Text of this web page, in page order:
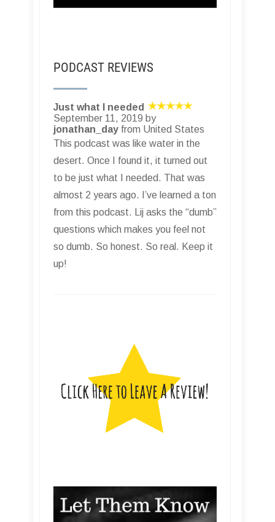
PODCAST REVIEWS
Just what I needed
September 11, 2019 by
jonathan_day from United States
This podcast was like water in the
desert. Once I found it, it turned out
to be just what I needed. That was
almost 2 years ago. I’ve learned a ton
from this podcast. Lij asks the “dumb”
questions which makes you feel not
so dumb. So honest. So real. Keep it
up!